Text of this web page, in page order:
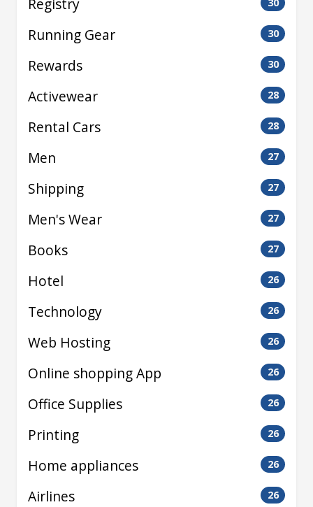
Registry 30
Running Gear 30
Rewards 30
Activewear 28
Rental Cars 28
Men 27
Shipping 27
Men's Wear 27
Books 27
Hotel 26
Technology 26
Web Hosting 26
Online shopping App 26
Office Supplies 26
Printing 26
Home appliances 26
Airlines 26